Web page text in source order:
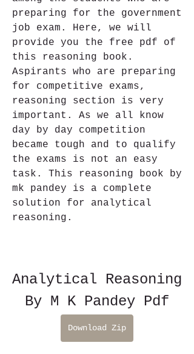
preparing for the government
job exam. Here, we will
provide you the free pdf of
this reasoning book.
Aspirants who are preparing
for competitive exams,
reasoning section is very
important. As we all know
day by day competition
became tough and to qualify
the exams is not an easy
task. This reasoning book by
mk pandey is a complete
solution for analytical
reasoning.
Analytical Reasoning
By M K Pandey Pdf
Download Zip